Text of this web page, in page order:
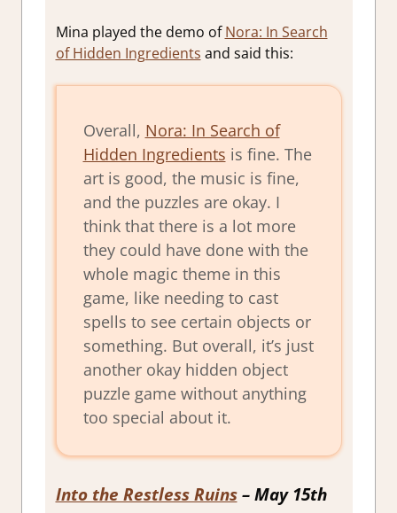
Mina played the demo ofNora: In Search
of Hidden Ingredients and said this:
Overall, Nora: In Search of
Hidden Ingredients is fine. The
art is good, the music is fine,
and the puzzles are okay. I
think that there is a lot more
they could have done with the
whole magic theme in this
game, like needing to cast
spells to see certain objects or
something. But overall, it’s just
another okay hidden object
puzzle game without anything
too special about it.
Into the Restless Ruins – May 15th